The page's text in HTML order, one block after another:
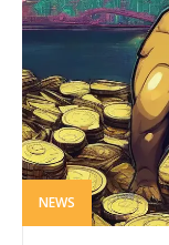
NEWS